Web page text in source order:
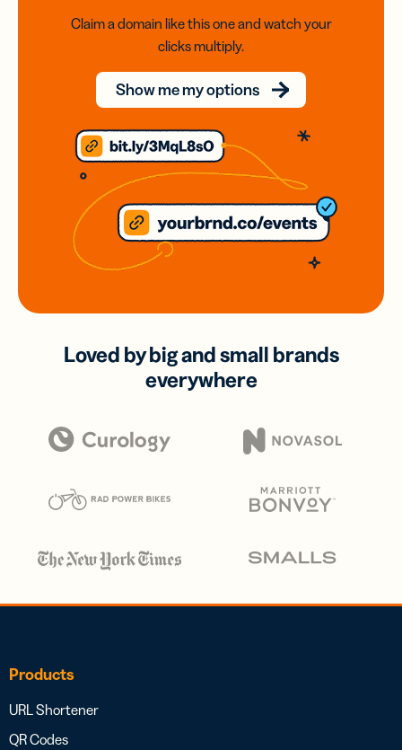
Claim a domain like this one and watch your
clicks multiply.
Show me my options
Loved by big and small brands
everywhere
Products
URL Shortener
QR Codes